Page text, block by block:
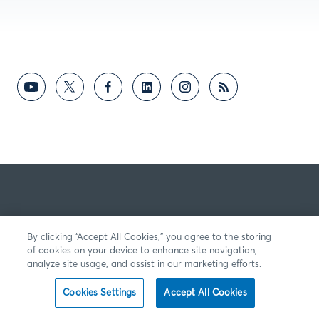
By clicking “Accept All Cookies,” you agree to the storing
of cookies on your device to enhance site navigation,
analyze site usage, and assist in our marketing efforts.
Cookies Settings Accept All Cookies